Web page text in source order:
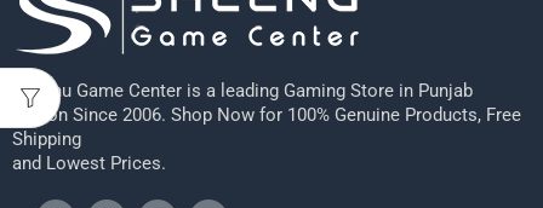
Sheenu Game Center is a leading Gaming Store in Punjab
Region Since 2006. Shop Now for 100% Genuine Products, Free
Shipping
and Lowest Prices.